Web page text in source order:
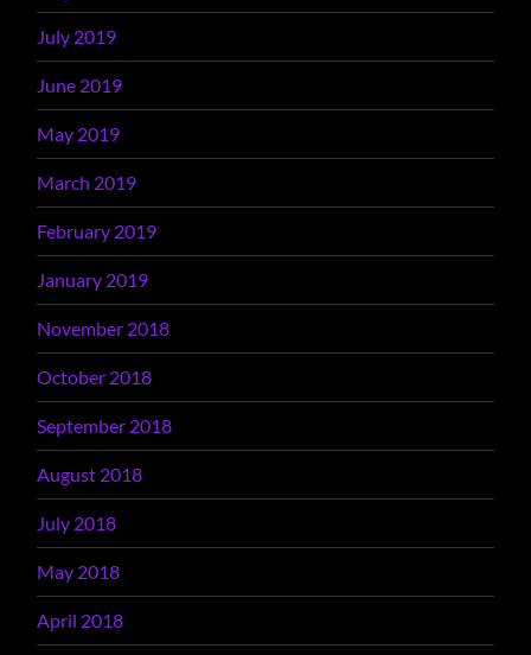
July 2019
June 2019
May 2019
March 2019
February 2019
January 2019
November 2018
October 2018
September 2018
August 2018
July 2018
May 2018
April 2018